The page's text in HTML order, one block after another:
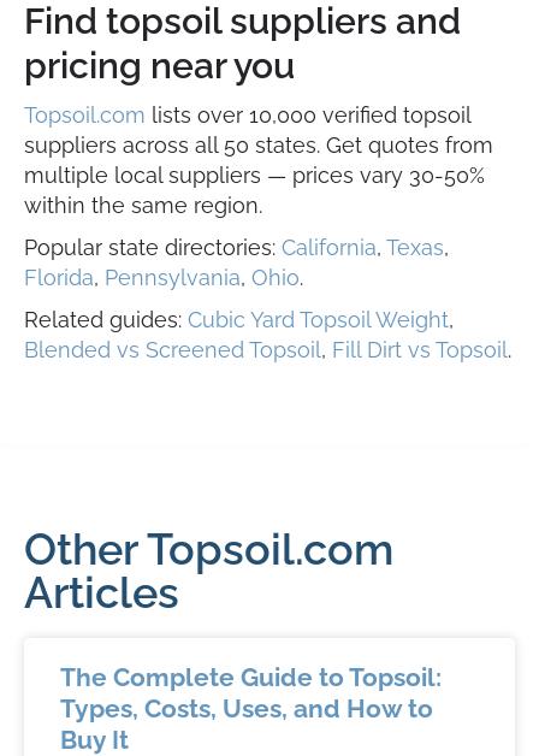
Find topsoil suppliers and
pricing near you
Topsoil.com lists over 10,000 verified topsoil
suppliers across all 50 states. Get quotes from
multiple local suppliers — prices vary 30-50%
within the same region.
Popular state directories: California, Texas,
Florida, Pennsylvania, Ohio.
Related guides: Cubic Yard Topsoil Weight,
Blended vs Screened Topsoil, Fill Dirt vs Topsoil.
Other Topsoil.com
Articles
The Complete Guide to Topsoil:
Types, Costs, Uses, and How to
Buy It